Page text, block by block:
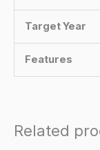
Target Year
Features
Related